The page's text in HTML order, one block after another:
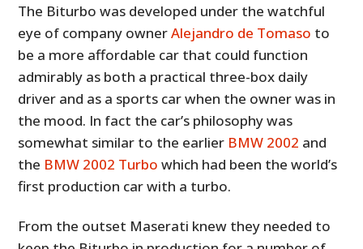
The Biturbo was developed under the watchful
eye of company ownerAlejandro de Tomaso to
be a more affordable car that could function
admirably as both a practical three-box daily
driver and as a sports car when the owner was in
the mood. In fact the car’s philosophy was
somewhat similar to the earlier BMW 2002 and
the BMW 2002 Turbo which had been the world’s
first production car with a turbo.
From the outset Maserati knew they needed to